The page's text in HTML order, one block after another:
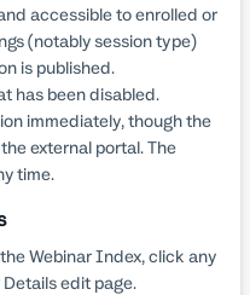
accessible to enrolled or
(notably session type)
is published.
has been disabled.
immediately, though the
external portal. The
time.
Webinar Index, click any
edit page.